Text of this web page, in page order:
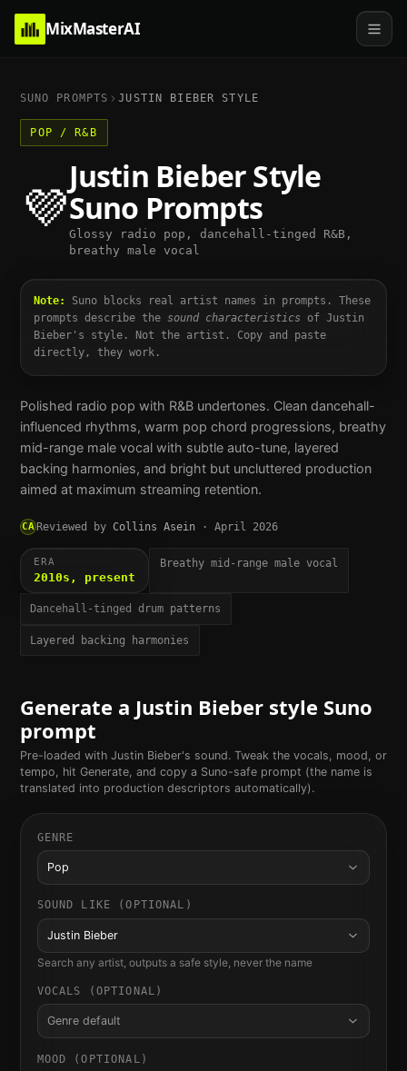
MixMasterAI
SUNO PROMPTS JUSTIN BIEBER STYLE
POP / R&B
💜
Justin BieberStyle
Suno Prompts
Glossy radio pop, dancehall-tinged R&B,
breathy male vocal
Note:
Suno blocks real artist names in prompts. These
prompts describe the sound characteristicsof Justin
Bieber's style. Not the artist. Copy and paste
directly, they work.
Polished radio pop with R&B undertones. Clean dancehall-
influenced rhythms, warm pop chord progressions, breathy
mid-range male vocal with subtle auto-tune, layered
backing harmonies, and bright but uncluttered production
aimed at maximum streaming retention.
CAReviewed by Collins Asein · April 2026
ERA
2010s, present
Breathy mid-range male vocal
Dancehall-tinged drum patterns
Layered backing harmonies
Generate a Justin Bieberstyle Suno
prompt
Pre-loaded with Justin Bieber's sound. Tweak the vocals, mood, or
tempo, hit Generate, and copy a Suno-safe prompt (the name is
translated into production descriptors automatically).
GENRE
Pop
SOUND LIKE (OPTIONAL)
Justin Bieber
Search any artist, outputs a safe style, never the name
VOCALS (OPTIONAL)
Genre default
MOOD (OPTIONAL)